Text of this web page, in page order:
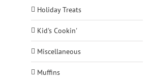
Holiday Treats
Kid's Cookin'
Miscellaneous
Muffins